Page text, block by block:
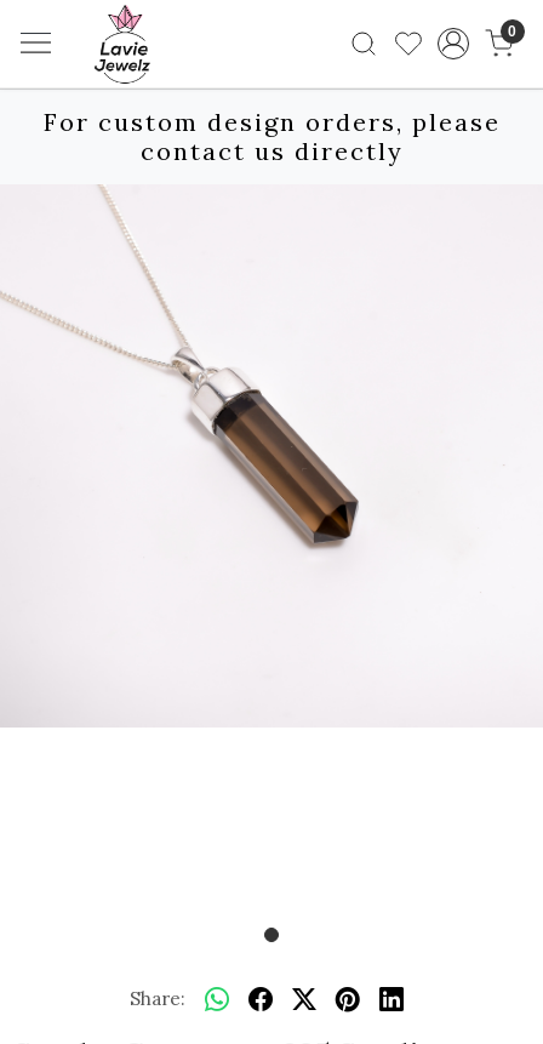
0
For custom design orders, please
contact us directly
Share: